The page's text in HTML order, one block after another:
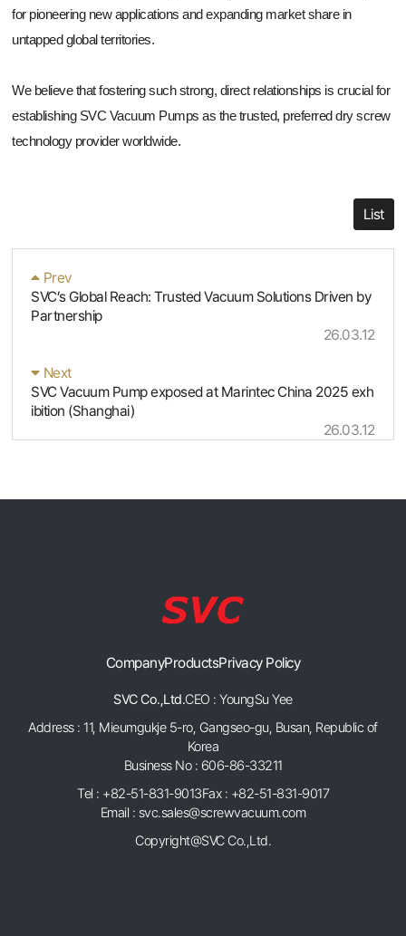
for pioneering new applications and expanding market share in
untapped global territories.
We believe that fostering such strong, direct relationships is crucial for
establishing SVC Vacuum Pumps as the trusted, preferred dry screw
technology provider worldwide.
List
Prev
SVC’s Global Reach: Trusted Vacuum Solutions Driven by
Partnership
26.03.12
Next
SVC Vacuum Pump exposed at Marintec China 2025 exh
ibition (Shanghai)
26.03.12
CompanyProductsPrivacy Policy
SVC Co.,Ltd.CEO : YoungSu Yee
Address : 11, Mieumgukje 5-ro, Gangseo-gu, Busan, Republic of
Korea
Business No : 606-86-33211
Tel : +82-51-831-9013Fax : +82-51-831-9017
Email : svc.sales@screwvacuum.com
Copyright@SVC Co.,Ltd.